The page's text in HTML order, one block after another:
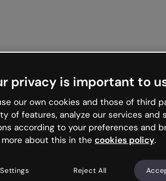
privacy is important to
our own cookies and those of third
of features, analyze our services and
according to your preferences and
more about this in the cookies policy.
Settings Reject All